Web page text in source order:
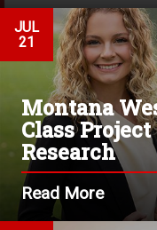
JUL
21
Montana
Class
Research
Read More